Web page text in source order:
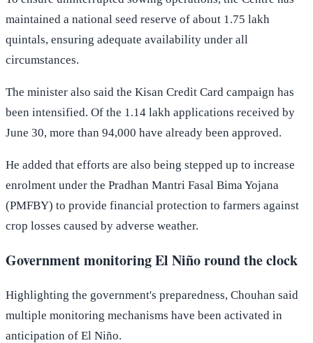
maintained a national seed reserve of about 1.75 lakh
quintals, ensuring adequate availability under all
circumstances.
The minister also said the Kisan Credit Card campaign has
been intensified. Of the 1.14 lakh applications received by
June 30, more than 94,000 have already been approved.
He added that efforts are also being stepped up to increase
enrolment under the Pradhan Mantri Fasal Bima Yojana
(PMFBY) to provide financial protection to farmers against
crop losses caused by adverse weather.
Government monitoring El Niño round the clock
Highlighting the government's preparedness, Chouhan said
multiple monitoring mechanisms have been activated in
anticipation of El Niño.